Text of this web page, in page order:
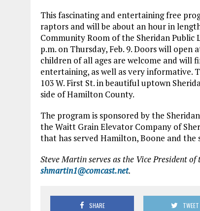
This fascinating and entertaining free
raptors and will be about an hour in
Community Room of the Sheridan Public
p.m. on Thursday, Feb. 9. Doors will open
children of all ages are welcome and will
entertaining, as well as very informative.
103 W. First St. in beautiful uptown
side of Hamilton County.
The program is sponsored by the
the Waitt Grain Elevator Company of
that has served Hamilton, Boone and the
Steve Martin serves as the Vice President
shmartin1@comcast.net.
SHARE TWEET